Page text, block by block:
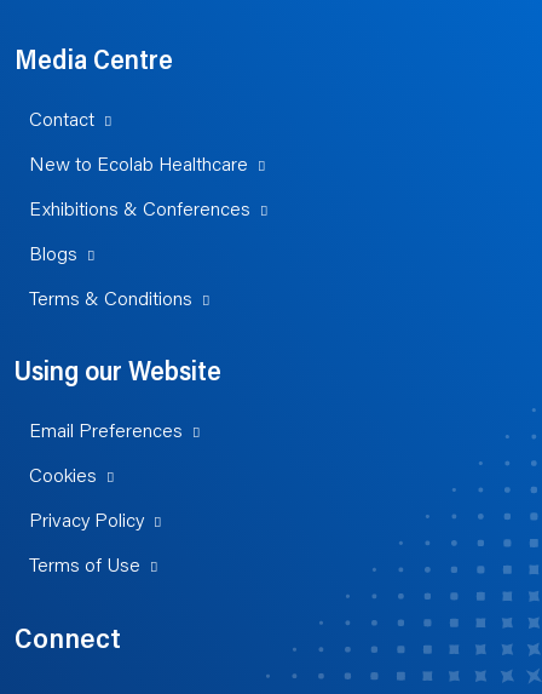
Media Centre
Contact
New to Ecolab Healthcare
Exhibitions & Conferences
Blogs
Terms & Conditions
Using our Website
Email Preferences
Cookies
Privacy Policy
Terms of Use
Connect